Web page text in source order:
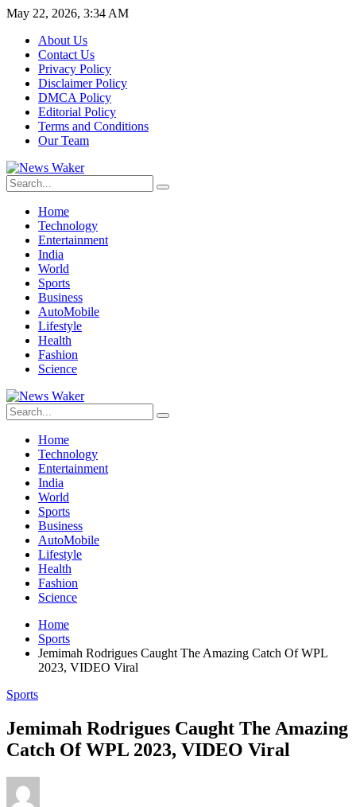
May 22, 2026, 3:34 AM
About Us
Contact Us
Privacy Policy
Disclaimer Policy
DMCA Policy
Editorial Policy
Terms and Conditions
Our Team
Home
Technology
Entertainment
India
World
Sports
Business
AutoMobile
Lifestyle
Health
Fashion
Science
Home
Technology
Entertainment
India
World
Sports
Business
AutoMobile
Lifestyle
Health
Fashion
Science
Home
Sports
Jemimah Rodrigues Caught The Amazing Catch Of WPL
2023, VIDEO Viral
Sports
Jemimah Rodrigues Caught The Amazing
Catch Of WPL 2023, VIDEO Viral